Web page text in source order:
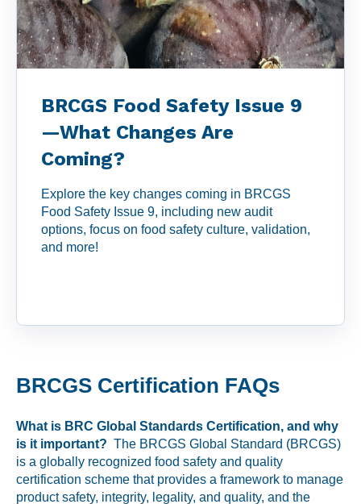
BRCGS Food Safety Issue 9
—What Changes Are
Coming?
Explore the key changes coming in BRCGS
Food Safety Issue 9, including new audit
options, focus on food safety culture, validation,
and more!
BRCGS Certification FAQs
What is BRC Global Standards Certification, and why
is it important? The BRCGS Global Standard (BRCGS)
is a globally recognized food safety and quality
certification scheme that provides a framework to manage
product safety, integrity, legality, and quality, and the